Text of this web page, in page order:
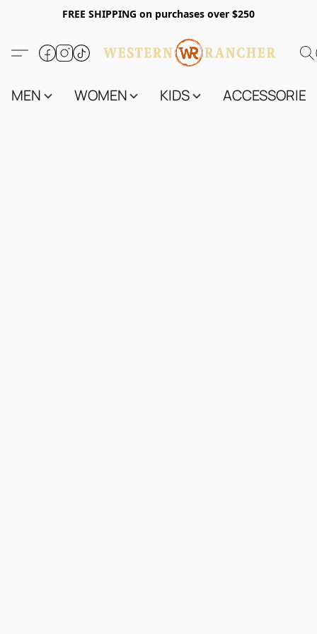
FREE SHIPPING on purchases over $250
MEN WOMEN KIDS ACCESSORIES